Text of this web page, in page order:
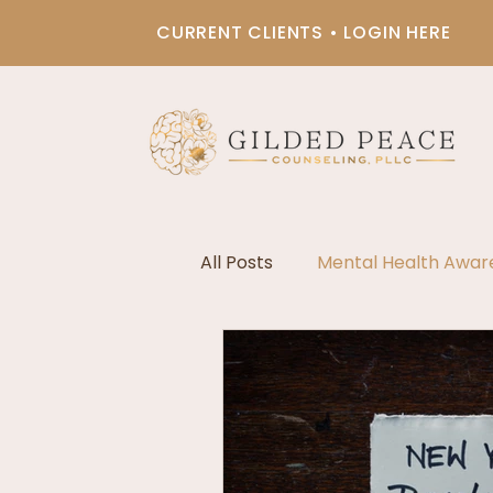
CURRENT CLIENTS • LOGIN HERE
All Posts Mental Health
Black & Brown Therapy
Chronic Illness Support